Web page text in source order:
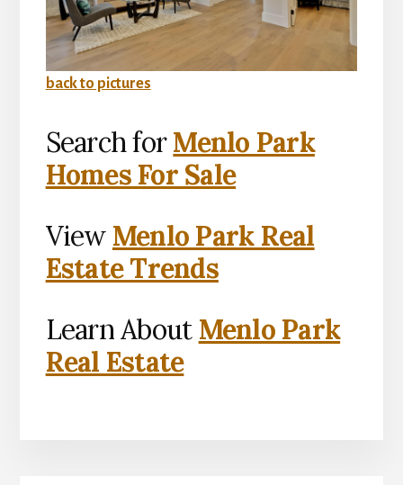
back to pictures
Search forMenlo Park
Homes For Sale
View Menlo Park Real
Estate Trends
Learn About Menlo Park
Real Estate